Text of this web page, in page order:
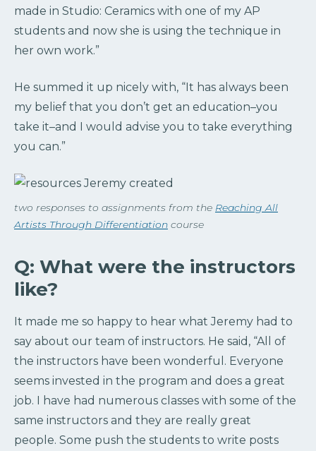
made in Studio: Ceramics with one of my AP
students and now she is using the technique in
her own work.”
He summed it up nicely with, “It has always been
my belief that you don’t get an education–you
take it–and I would advise you to take everything
you can.”
two responses to assignments from the Reaching All
Artists Through Differentiation course
Q: What were the instructors
like?
It made me so happy to hear what Jeremy had to
say about our team of instructors. He said, “All of
the instructors have been wonderful. Everyone
seems invested in the program and does a great
job. I have had numerous classes with some of the
same instructors and they are really great
people. Some push the students to write posts